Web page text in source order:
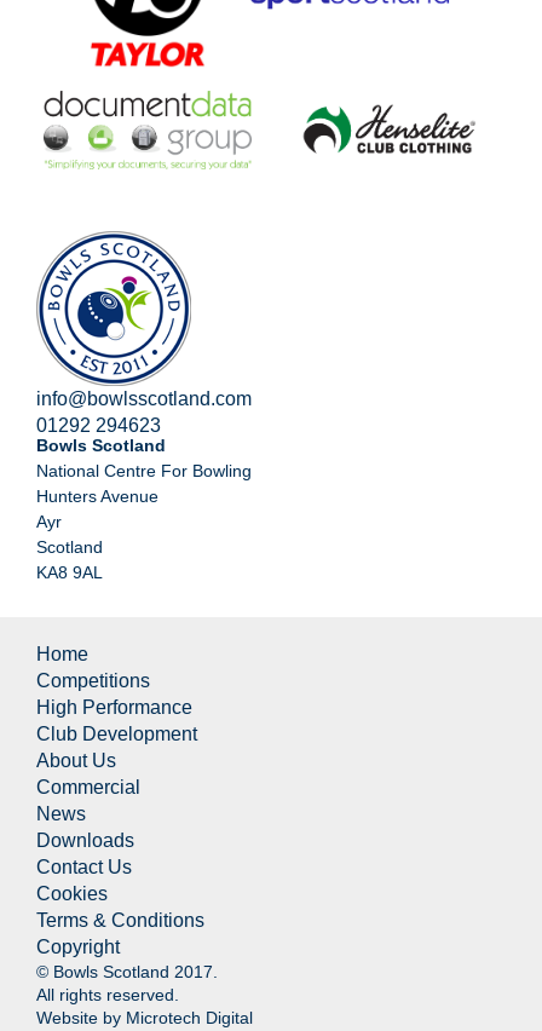
info@bowlsscotland.com
01292 294623
Bowls Scotland
National Centre For Bowling
Hunters Avenue
Ayr
Scotland
KA8 9AL
Home
Competitions
High Performance
Club Development
About Us
Commercial
News
Downloads
Contact Us
Cookies
Terms & Conditions
Copyright
© Bowls Scotland 2017.
All rights reserved.
Website by Microtech Digital